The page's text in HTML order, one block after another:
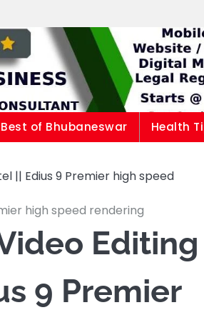
Best of Bhubaneswar Health
|| Edius 9 Premier high speed
high speed rendering
Editing
9 Premier